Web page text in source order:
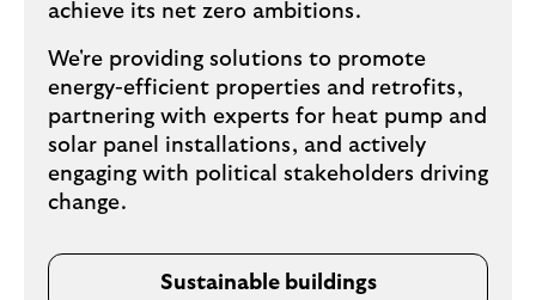
achieve its net zero ambitions.
We're providing solutions to promote
energy-efficient properties and retrofits,
partnering with experts for heat pump and
solar panel installations, and actively
engaging with political stakeholders driving
change.
Sustainable buildings